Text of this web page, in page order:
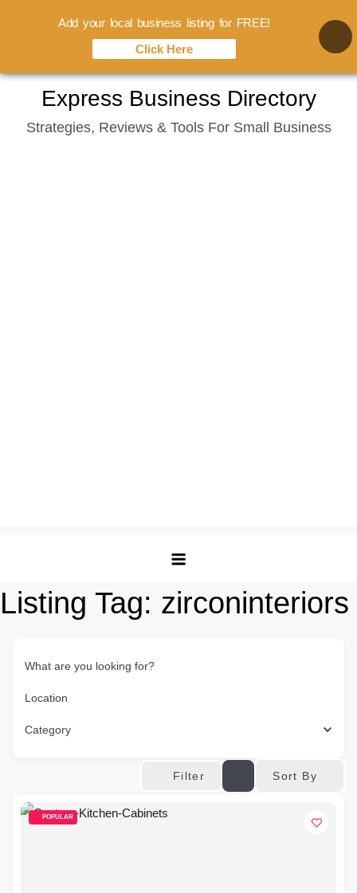
content
Express Business Directory
Strategies, Reviews & Tools For Small Business
Listing Tag: zirconinteriors
What are you looking for?
Location
Category
Filter Sort By
POPULAR
Add your local business listing for FREE!
Click Here